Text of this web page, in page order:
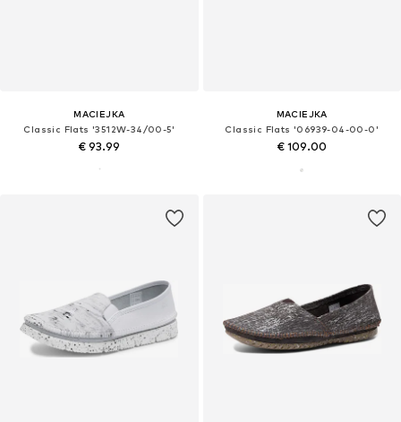
MACIEJKA
Classic Flats '3512W-34/00-5'
€ 93.99
MACIEJKA
Classic Flats '06939-04-00-0'
€ 109.00